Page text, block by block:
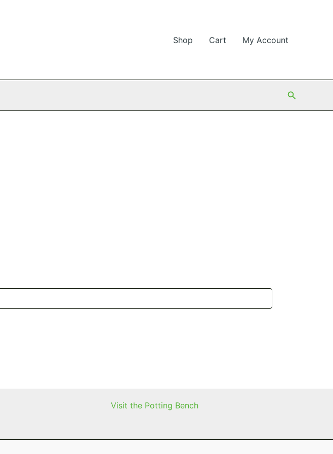
Shop Cart My Account
Search
Visit the Potting Bench